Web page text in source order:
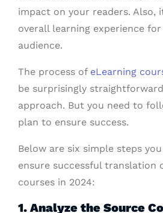
impact on your readers. Also,
overall learning experience for
audience.
The process of eLearning
be surprisingly
approach. But you need to
plan to ensure success.
Below are six simple steps
ensure successful translation
courses in 2024:
1. Analyze the Source